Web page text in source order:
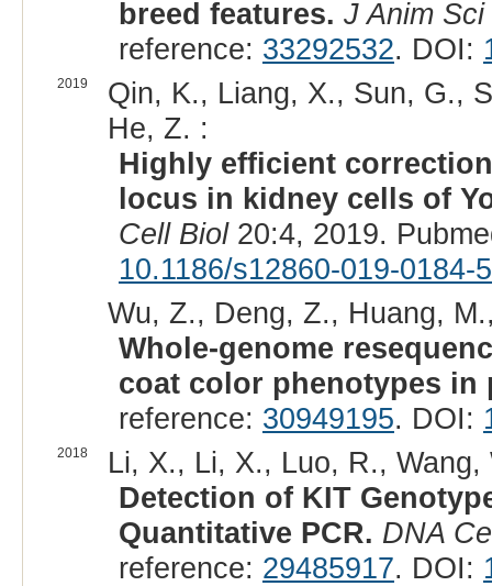
breed features. J Anim
reference: 33292532. DOI:
2019
Qin, K., Liang, X., Sun, G.,
He, Z. :
Highly efficient
locus in kidney cells of
Cell Biol20:4, 2019.
10.1186/s12860-019-0184-5
Wu, Z., Deng, Z., Huang,
Whole-genome
coat color phenotypes in
reference: 30949195. DOI:
2018
Li, X., Li, X., Luo, R., Wang,
Detection of KIT
Quantitative PCR. DNA
reference: 29485917. DOI: